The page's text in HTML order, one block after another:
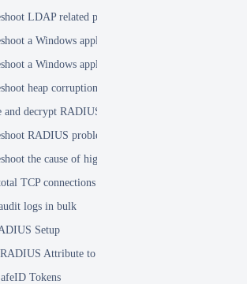
LDAP related problems
a Windows application hanging problem
a Windows application crash
heap corruption in a Windows service?
and decrypt RADIUS traffic using Wireshark
RADIUS problems
the cause of high CPU usage
TCP connections
logs in bulk
Setup
Attribute to a User Attribute in DualShield
Tokens